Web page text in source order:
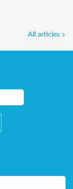
All articles